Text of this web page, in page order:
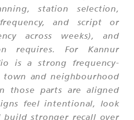
station selection,
and script or
across weeks), and
requires. For Kannur
is a strong frequency-
and neighbourhood
those parts are aligned
feel intentional, look
build stronger recall over